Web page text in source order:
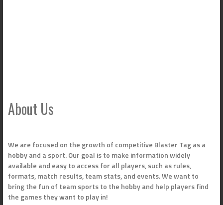
About Us
We are focused on the growth of competitive Blaster Tag as a
hobby and a sport. Our goal is to make information widely
available and easy to access for all players, such as rules,
formats, match results, team stats, and events. We want to
bring the fun of team sports to the hobby and help players find
the games they want to play in!